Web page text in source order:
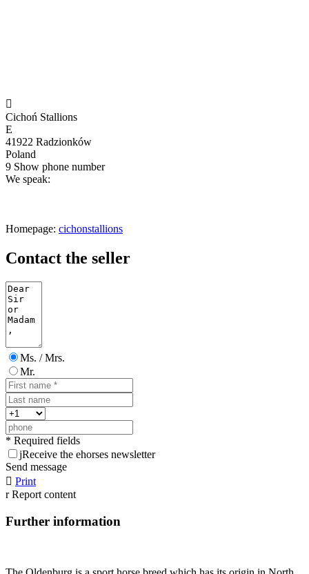

Cichoń Stallions
E
41922 Radzionków
Poland
9 Show phone number
We speak:
Homepage: cichonstallions
Contact the seller
Ms. / Mrs.
Mr.
* Required fields
jReceive the ehorses newsletter
Send message
 Print
r Report content
Further information